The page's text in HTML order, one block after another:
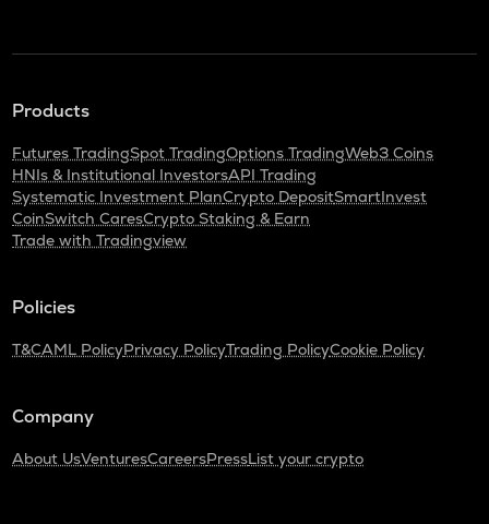
Products
Futures TradingSpot TradingOptions TradingWeb3 Coins
HNIs & Institutional InvestorsAPI Trading
Systematic Investment PlanCrypto DepositSmartInvest
CoinSwitch CaresCrypto Staking & Earn
Trade with Tradingview
Policies
T&CAML PolicyPrivacy PolicyTrading PolicyCookie Policy
Company
About UsVenturesCareersPressList your crypto